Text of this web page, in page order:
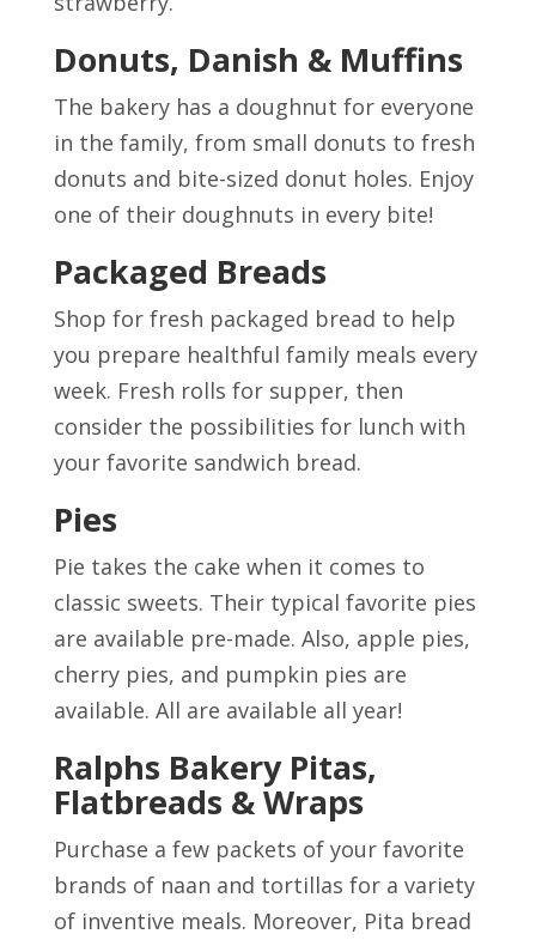
Donuts, Danish & Muffins
The bakery has a doughnut for everyone
in the family, from small donuts to fresh
donuts and bite-sized donut holes. Enjoy
one of their doughnuts in every bite!
Packaged Breads
Shop for fresh packaged bread to help
you prepare healthful family meals every
week. Fresh rolls for supper, then
consider the possibilities for lunch with
your favorite sandwich bread.
Pies
Pie takes the cake when it comes to
classic sweets. Their typical favorite pies
are available pre-made. Also, apple pies,
cherry pies, and pumpkin pies are
available. All are available all year!
Ralphs Bakery Pitas,
Flatbreads & Wraps
Purchase a few packets of your favorite
brands of naan and tortillas for a variety
of inventive meals. Moreover, Pita bread